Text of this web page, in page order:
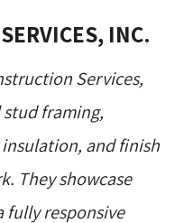
INC.
Services,
framing,
and finish
They showcase
fully responsive